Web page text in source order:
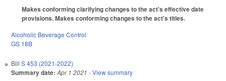
Makes conforming clarifying changes to the act's effective date
provisions. Makes conforming changes to the act's titles.
Alcoholic Beverage Control
GS 18B
Bill S 453 (2021-2022)
Summary date: Apr 1 2021 - View summary